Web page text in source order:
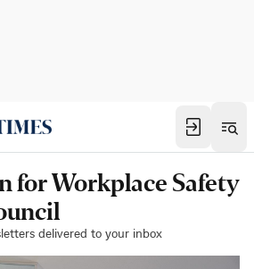
for Workplace Safety
delivered to your inbox